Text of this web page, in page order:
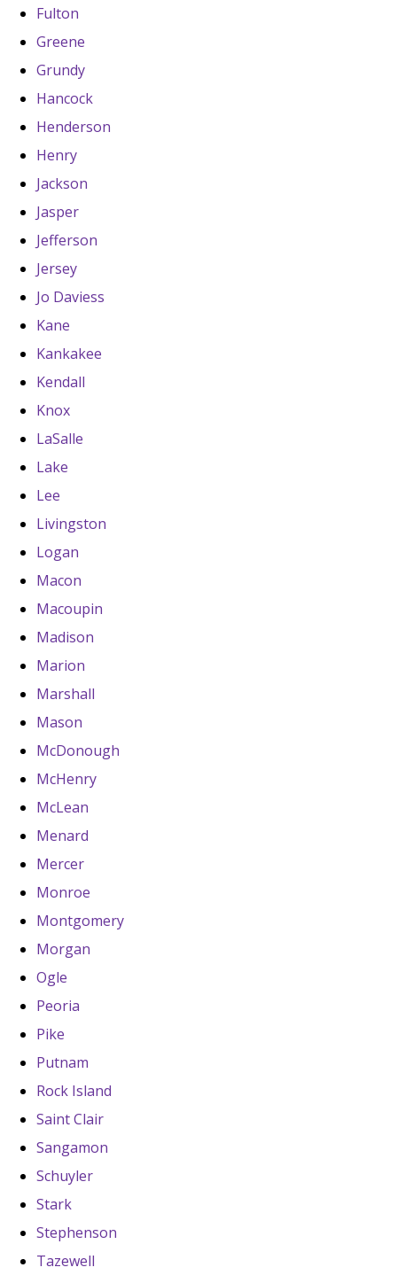
Fulton
Greene
Grundy
Hancock
Henderson
Henry
Jackson
Jasper
Jefferson
Jersey
Jo Daviess
Kane
Kankakee
Kendall
Knox
LaSalle
Lake
Lee
Livingston
Logan
Macon
Macoupin
Madison
Marion
Marshall
Mason
McDonough
McHenry
McLean
Menard
Mercer
Monroe
Montgomery
Morgan
Ogle
Peoria
Pike
Putnam
Rock Island
Saint Clair
Sangamon
Schuyler
Stark
Stephenson
Tazewell